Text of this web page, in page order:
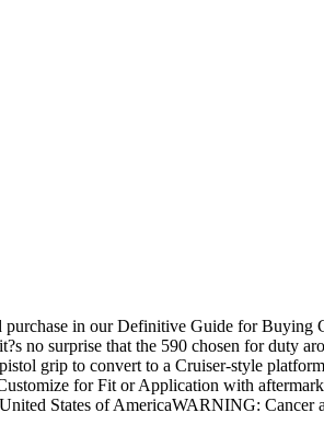
in our Definitive Guide for
no surprise that the 590 chosen for duty
grip to convert to a Cruiser-style
for Fit or Application with
States of AmericaWARNING: Cancer